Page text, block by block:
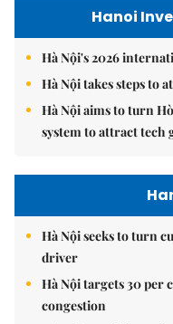
Hanoi
Hà Nội's 2026
Hà Nội takes steps to
Hà Nội aims to turn
system to attract tech
Hà Nội seeks to turn
driver
Hà Nội targets 30 per
congestion